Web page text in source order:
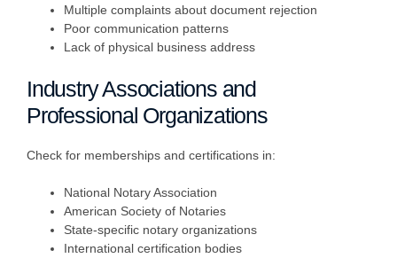
Multiple complaints about document rejection
Poor communication patterns
Lack of physical business address
Industry Associations and
Professional Organizations
Check for memberships and certifications in:
National Notary Association
American Society of Notaries
State-specific notary organizations
International certification bodies